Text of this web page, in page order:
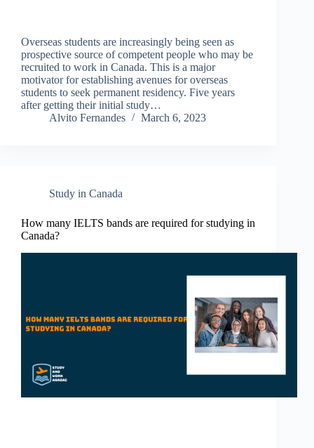
Overseas students are increasingly being seen as
prospective source of competent people who may be
recruited to work in Canada. This is a major
motivator for establishing avenues for overseas
students to seek permanent residency. Five years
after getting their initial study…
Alvito Fernandes
March 6, 2023
Study in Canada
How many IELTS bands are required for studying in
Canada?